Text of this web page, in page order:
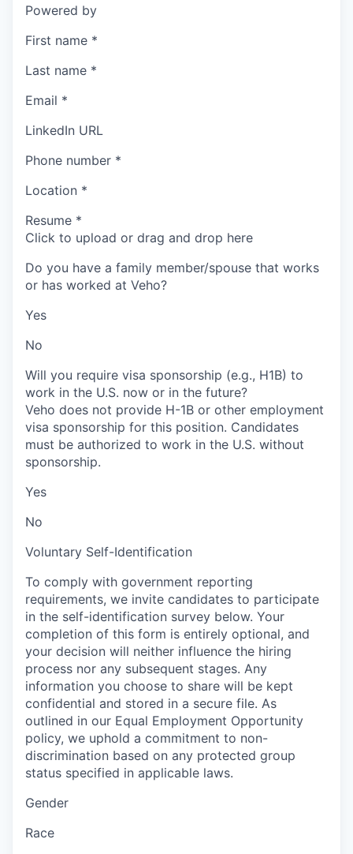
Powered by
First name *
Last name *
Email *
LinkedIn URL
Phone number *
Location *
Resume *
Click to upload or drag and drop here
Do you have a family member/spouse that works
or has worked at Veho?
Yes
No
Will you require visa sponsorship (e.g., H1B) to
work in the U.S. now or in the future?
Veho does not provide H-1B or other employment
visa sponsorship for this position. Candidates
must be authorized to work in the U.S. without
sponsorship.
Yes
No
Voluntary Self-Identification
To comply with government reporting
requirements, we invite candidates to participate
in the self-identification survey below. Your
completion of this form is entirely optional, and
your decision will neither influence the hiring
process nor any subsequent stages. Any
information you choose to share will be kept
confidential and stored in a secure file. As
outlined in our Equal Employment Opportunity
policy, we uphold a commitment to non-
discrimination based on any protected group
status specified in applicable laws.
Gender
Race